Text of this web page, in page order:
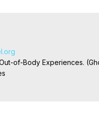
of-Body Experiences.
How to do Astral